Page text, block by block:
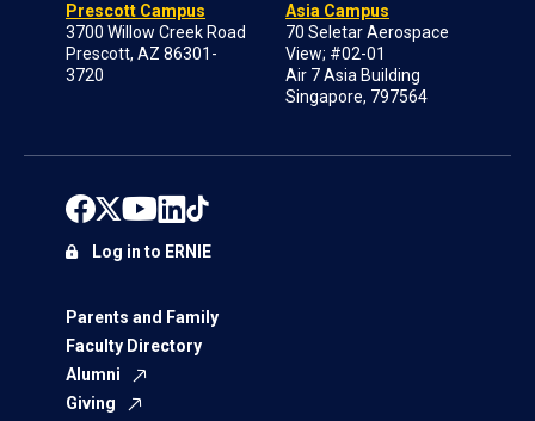
Prescott Campus
3700 Willow Creek Road
Prescott, AZ 86301-
3720
Asia Campus
70 Seletar Aerospace
View; #02-01
Air 7 Asia Building
Singapore, 797564
Parents and Family
Faculty Directory
Alumni
Giving
Log in to ERNIE